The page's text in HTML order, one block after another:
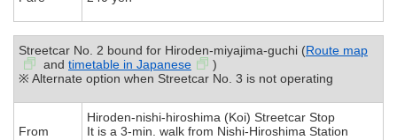
Streetcar No. 2 bound for Hiroden-miyajima-guchi (Route map
and timetable in Japanese
)
※ Alternate option when Streetcar No. 3 is not operating
From
Hiroden-nishi-hiroshima (Koi) Streetcar Stop
It is a 3-min. walk from Nishi-Hiroshima Station